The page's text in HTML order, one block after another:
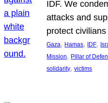
IDF. We
attacks and
protect
Gaza, Hamas, IDF,
Mission, Pillar of
solidarity, victims